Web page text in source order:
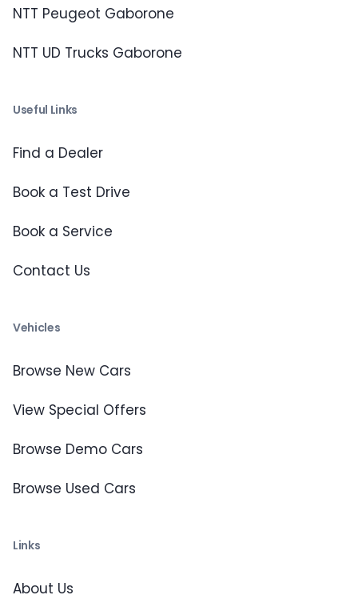
NTT Peugeot Gaborone
NTT UD Trucks Gaborone
Useful Links
Find a Dealer
Book a Test Drive
Book a Service
Contact Us
Vehicles
Browse New Cars
View Special Offers
Browse Demo Cars
Browse Used Cars
Links
About Us